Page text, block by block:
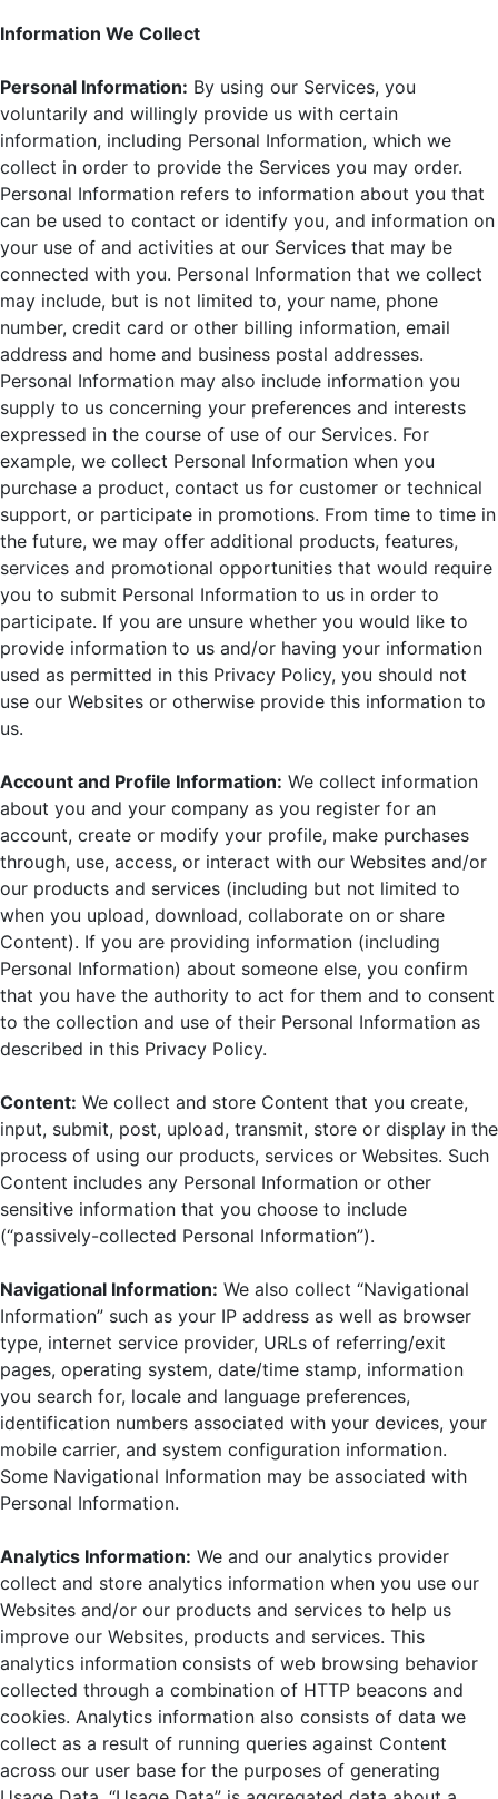
Information We Collect
Personal Information: By using our Services, you
voluntarily and willingly provide us with certain
information, including Personal Information, which we
collect in order to provide the Services you may order.
Personal Information refers to information about you that
can be used to contact or identify you, and information on
your use of and activities at our Services that may be
connected with you. Personal Information that we collect
may include, but is not limited to, your name, phone
number, credit card or other billing information, email
address and home and business postal addresses.
Personal Information may also include information you
supply to us concerning your preferences and interests
expressed in the course of use of our Services. For
example, we collect Personal Information when you
purchase a product, contact us for customer or technical
support, or participate in promotions. From time to time in
the future, we may offer additional products, features,
services and promotional opportunities that would require
you to submit Personal Information to us in order to
participate. If you are unsure whether you would like to
provide information to us and/or having your information
used as permitted in this Privacy Policy, you should not
use our Websites or otherwise provide this information to
us.
Account and Profile Information: We collect information
about you and your company as you register for an
account, create or modify your profile, make purchases
through, use, access, or interact with our Websites and/or
our products and services (including but not limited to
when you upload, download, collaborate on or share
Content). If you are providing information (including
Personal Information) about someone else, you confirm
that you have the authority to act for them and to consent
to the collection and use of their Personal Information as
described in this Privacy Policy.
Content: We collect and store Content that you create,
input, submit, post, upload, transmit, store or display in the
process of using our products, services or Websites. Such
Content includes any Personal Information or other
sensitive information that you choose to include
(“passively-collected Personal Information”).
Navigational Information: We also collect “Navigational
Information” such as your IP address as well as browser
type, internet service provider, URLs of referring/exit
pages, operating system, date/time stamp, information
you search for, locale and language preferences,
identification numbers associated with your devices, your
mobile carrier, and system configuration information.
Some Navigational Information may be associated with
Personal Information.
Analytics Information: We and our analytics provider
collect and store analytics information when you use our
Websites and/or our products and services to help us
improve our Websites, products and services. This
analytics information consists of web browsing behavior
collected through a combination of HTTP beacons and
cookies. Analytics information also consists of data we
collect as a result of running queries against Content
across our user base for the purposes of generating